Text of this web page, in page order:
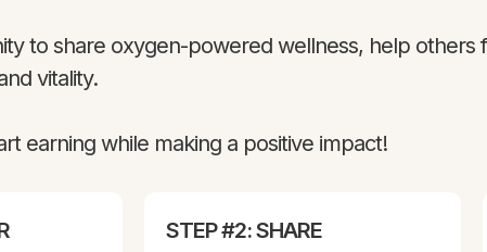
to share oxygen-powered wellness, help others
vitality.
earning while making a positive impact!
STEP #2: SHARE